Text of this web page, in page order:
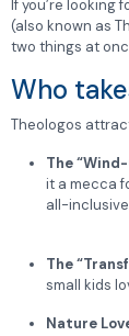
If you’re looking
(also known as
two things at
Who
Theologos
The
it a mecca
all-
The
small kids
Nature